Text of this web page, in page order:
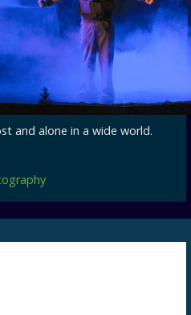
and alone in a wide world.